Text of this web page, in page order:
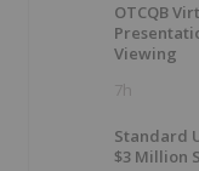
OTCQB
Viewing
7h
Standard
$3 Million